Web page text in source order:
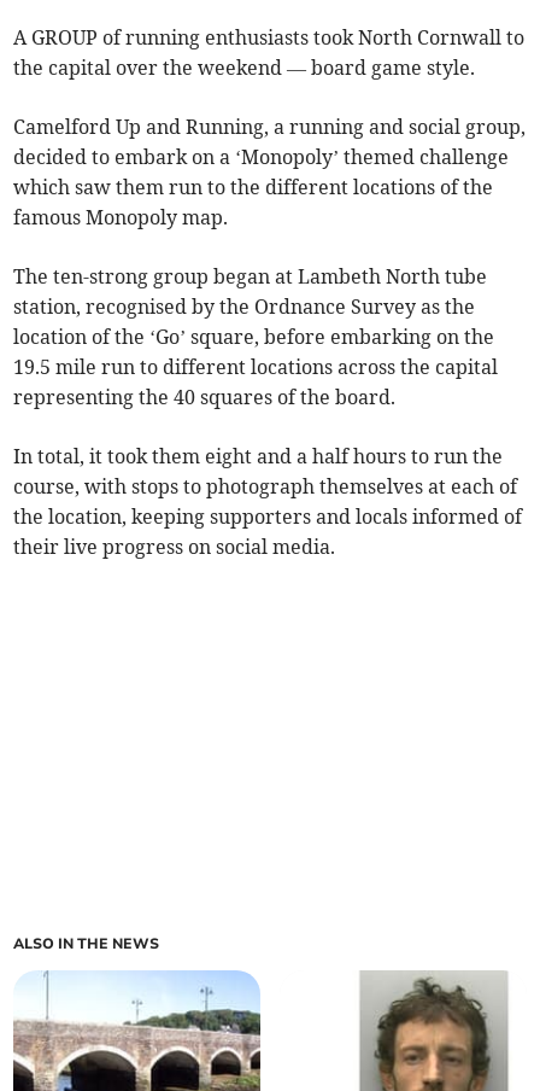
A GROUP of running enthusiasts took North Cornwall to
the capital over the weekend — board game style.
Camelford Up and Running, a running and social group,
decided to embark on a ‘Monopoly’ themed challenge
which saw them run to the different locations of the
famous Monopoly map.
The ten-strong group began at Lambeth North tube
station, recognised by the Ordnance Survey as the
location of the ‘Go’ square, before embarking on the
19.5 mile run to different locations across the capital
representing the 40 squares of the board.
In total, it took them eight and a half hours to run the
course, with stops to photograph themselves at each of
the location, keeping supporters and locals informed of
their live progress on social media.
ALSO IN THE NEWS